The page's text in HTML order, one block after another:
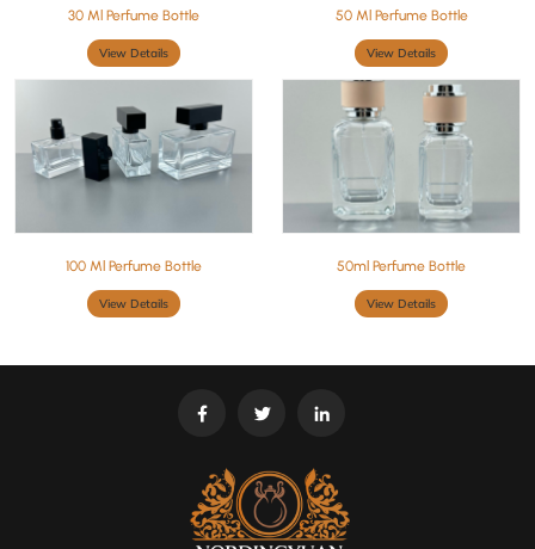
30 Ml Perfume Bottle
View Details
50 Ml Perfume Bottle
View Details
100 Ml Perfume Bottle
View Details
50ml Perfume Bottle
View Details